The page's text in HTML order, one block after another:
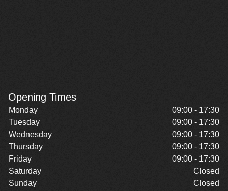
Opening Times
Monday
09:00 - 17:30
Tuesday
09:00 - 17:30
Wednesday
09:00 - 17:30
Thursday
09:00 - 17:30
Friday
09:00 - 17:30
Saturday
Closed
Sunday
Closed